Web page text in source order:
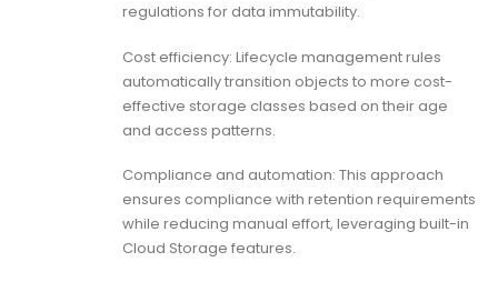
regulations for data immutability.
Cost efficiency: Lifecycle management rules
automatically transition objects to more cost-
effective storage classes based on their age
and access patterns.
Compliance and automation: This approach
ensures compliance with retention requirements
while reducing manual effort, leveraging built-in
Cloud Storage features.